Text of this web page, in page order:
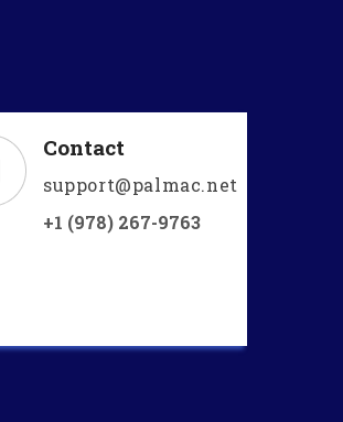
Contact
support@palmac.net
+1 (978) 267-9763